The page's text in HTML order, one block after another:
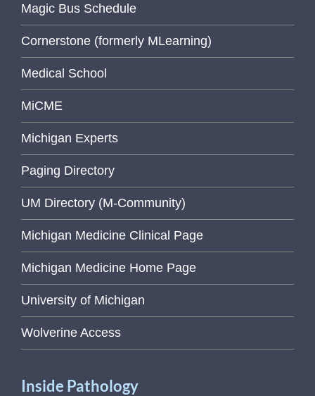
Magic Bus Schedule
Cornerstone (formerly MLearning)
Medical School
MiCME
Michigan Experts
Paging Directory
UM Directory (M-Community)
Michigan Medicine Clinical Page
Michigan Medicine Home Page
University of Michigan
Wolverine Access
Inside Pathology